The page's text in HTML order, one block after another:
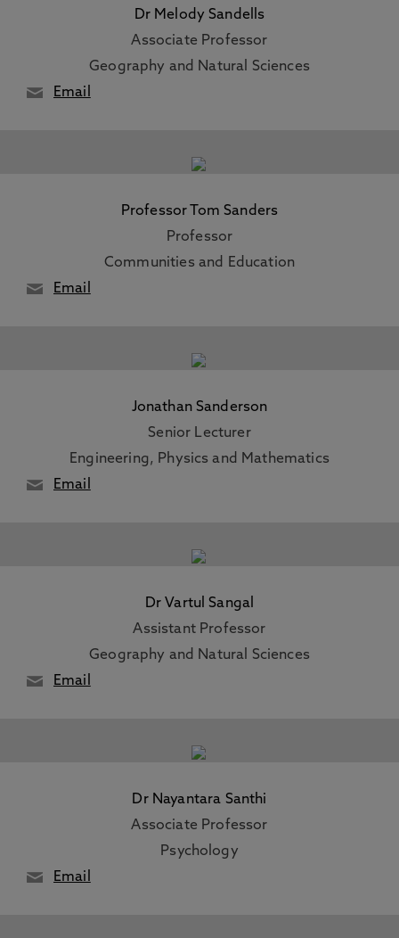
Dr Melody Sandells
Associate Professor
Geography and Natural Sciences
Email
Professor Tom Sanders
Professor
Communities and Education
Email
Jonathan Sanderson
Senior Lecturer
Engineering, Physics and Mathematics
Email
Dr Vartul Sangal
Assistant Professor
Geography and Natural Sciences
Email
Dr Nayantara Santhi
Associate Professor
Psychology
Email